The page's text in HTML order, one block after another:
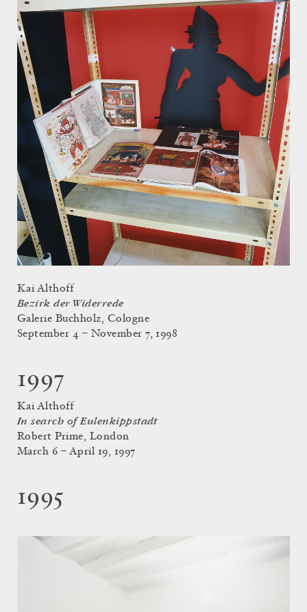
Kai Althoff
Bezirk der Widerrede
Galerie Buchholz, Cologne
September 4 – November 7, 1998
1997
Kai Althoff
In search of Eulenkippstadt
Robert Prime, London
March 6 – April 19, 1997
1995